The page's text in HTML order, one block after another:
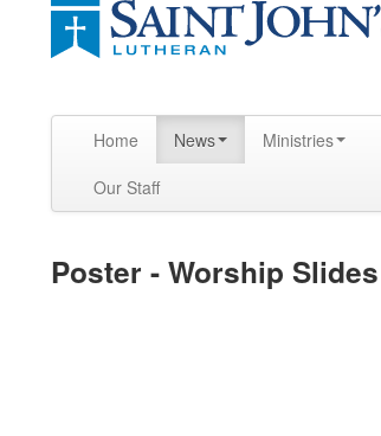
Home News Ministries
Our Staff
Poster - Worship Slides